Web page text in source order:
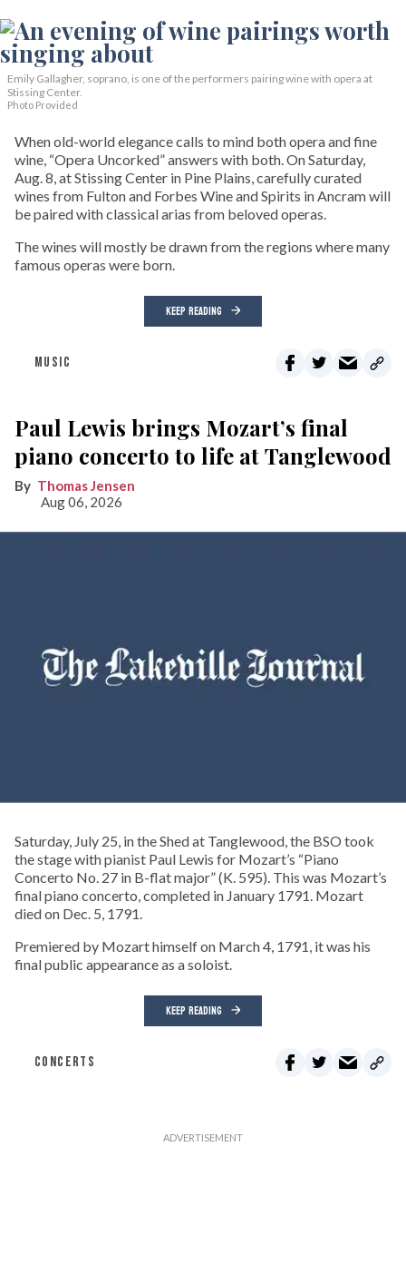
Emily Gallagher, soprano, is one of the performers pairing wine with opera at
Stissing Center.
Photo Provided
When old-world elegance calls to mind both opera and fine
wine, “Opera Uncorked” answers with both. On Saturday,
Aug. 8, at Stissing Center in Pine Plains, carefully curated
wines from Fulton and Forbes Wine and Spirits in Ancram will
be paired with classical arias from beloved operas.
The wines will mostly be drawn from the regions where many
famous operas were born.
KEEP READING
MUSIC
Paul Lewis brings Mozart’s final
piano concerto to life at Tanglewood
Thomas Jensen
Aug 06, 2026
Saturday, July 25, in the Shed at Tanglewood, the BSO took
the stage with pianist Paul Lewis for Mozart’s “Piano
Concerto No. 27 in B-flat major” (K. 595). This was Mozart’s
final piano concerto, completed in January 1791. Mozart
died on Dec. 5, 1791.
Premiered by Mozart himself on March 4, 1791, it was his
final public appearance as a soloist.
KEEP READING
CONCERTS